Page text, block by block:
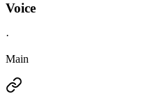
Voice
·
Main